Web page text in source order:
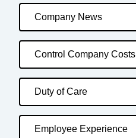
Company News
Control Company Costs
Duty of Care
Employee Experience